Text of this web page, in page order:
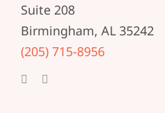
Suite 208
Birmingham, AL 35242
(205) 715-8956